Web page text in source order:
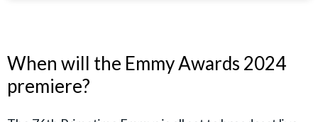
When will the Emmy Awards 2024
premiere?